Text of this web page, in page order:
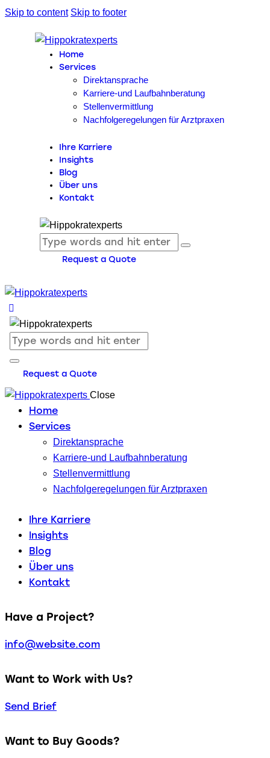
Skip to content Skip to footer
Home
Services
Direktansprache
Karriere-und Laufbahnberatung
Stellenvermittlung
Nachfolgeregelungen für Arztpraxen
Ihre Karriere
Insights
Blog
Über uns
Kontakt
Request a Quote
Request a Quote
Close
Home
Services
Direktansprache
Karriere-und Laufbahnberatung
Stellenvermittlung
Nachfolgeregelungen für Arztpraxen
Ihre Karriere
Insights
Blog
Über uns
Kontakt
Have a Project?
info@website.com
Want to Work with Us?
Send Brief
Want to Buy Goods?